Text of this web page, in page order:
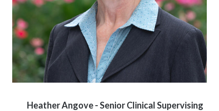
Heather Angove - Senior Clinical Supervising